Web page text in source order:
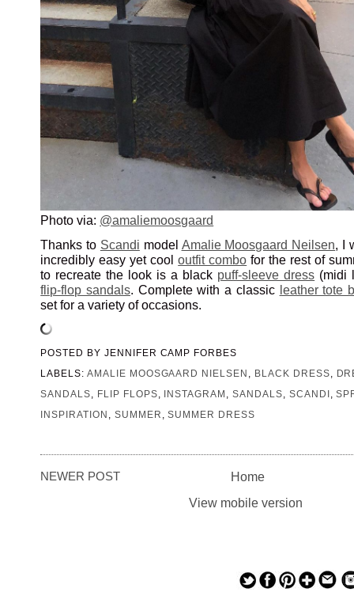
Photo via: @amaliemoosgaard
Thanks to Scandi model Amalie Moosgaard Neilsen, I
incredibly easy yet cooloutfit combo for the rest of
to recreate the look is a black puff-sleeve dress (midi
flip-flop sandals. Complete with a classic leather tote
set for a variety of occasions.
POSTED BY JENNIFER CAMP FORBES
LABELS: AMALIE MOOSGAARD NIELSEN , BLACK DRESS,
SANDALS, FLIP FLOPS, INSTAGRAM ,SANDALS, SCANDI ,
INSPIRATION , SUMMER ,SUMMER DRESS
NEWER POST
Home
View mobile version